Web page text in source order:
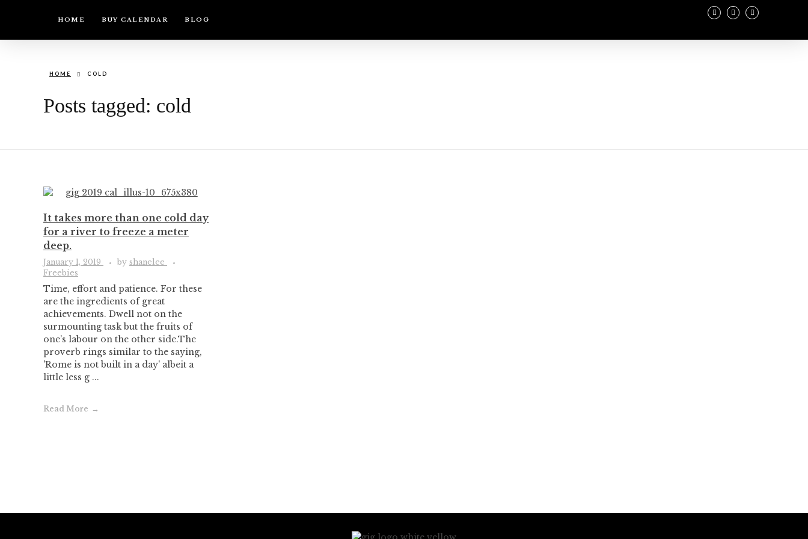
HOME BUY CALENDAR BLOG
HOME COLD
Posts tagged: cold
It takes more than one cold day
for a river to freeze a meter
deep.
January 1, 2019 by shanelee
Freebies
Time, effort and patience. For these
are the ingredients of great
achievements. Dwell not on the
surmounting task but the fruits of
one’s labour on the other side.The
proverb rings similar to the saying,
'Rome is not built in a day' albeit a
little less g ...
Read More